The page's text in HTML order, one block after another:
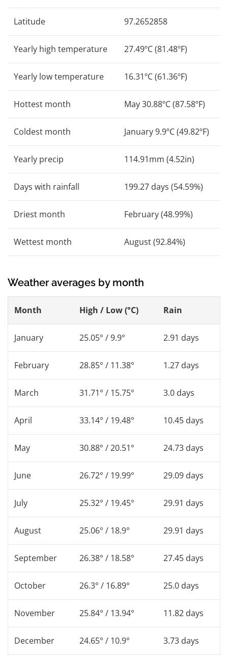
Latitude 97.2652858
Yearly high temperature 27.49ºC (81.48ºF)
Yearly low temperature 16.31ºC (61.36ºF)
Hottest month May 30.88ºC (87.58ºF)
Coldest month January 9.9ºC (49.82ºF)
Yearly precip 114.91mm (4.52in)
Days with rainfall 199.27 days (54.59%)
Driest month February (48.99%)
Wettest month August (92.84%)
Weather averages by month
Month High / Low (°C) Rain
January 25.05° / 9.9° 2.91 days
February 28.85° / 11.38° 1.27 days
March 31.71° / 15.75° 3.0 days
April 33.14° / 19.48° 10.45 days
May 30.88° / 20.51° 24.73 days
June 26.72° / 19.99° 29.09 days
July 25.32° / 19.45° 29.91 days
August 25.06° / 18.9° 29.91 days
September 26.38° / 18.58° 27.45 days
October 26.3° / 16.89° 25.0 days
November 25.84° / 13.94° 11.82 days
December 24.65° / 10.9° 3.73 days